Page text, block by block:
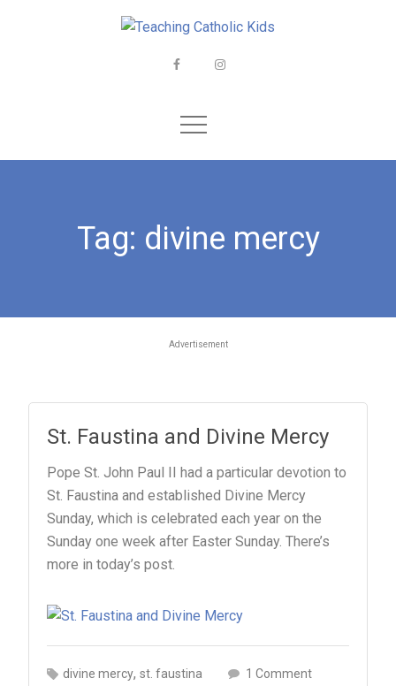
FacebookInstagram
Tag: divine mercy
Advertisement
St. Faustina and Divine Mercy
Pope St. John Paul II had a particular devotion to
St. Faustina and established Divine Mercy
Sunday, which is celebrated each year on the
Sunday one week after Easter Sunday. There’s
more in today’s post.
divine mercy,st. faustina 1 Commenton